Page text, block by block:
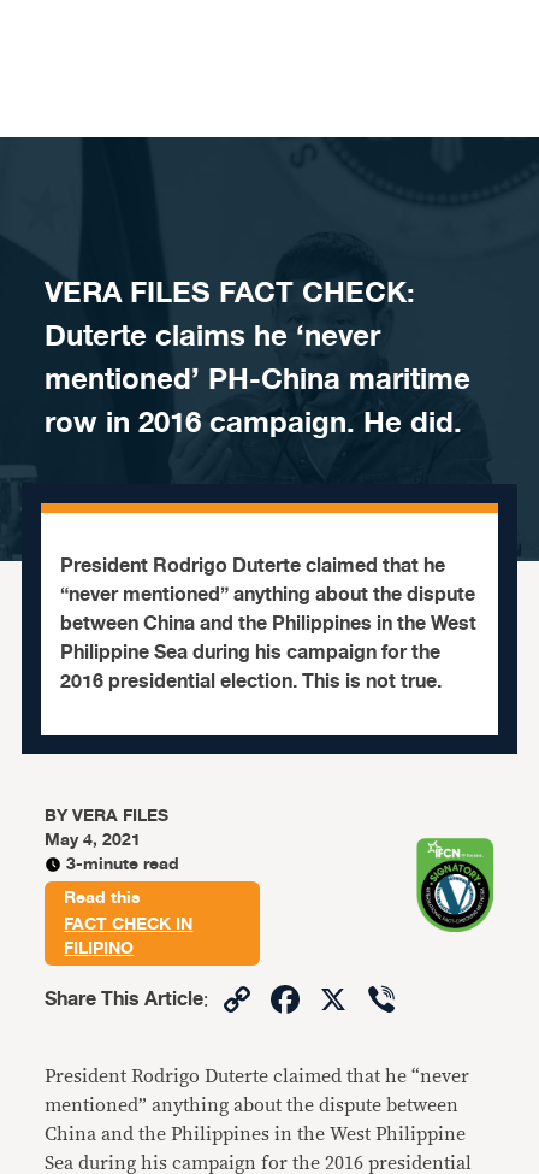
VERA FILES FACT CHECK:
Duterte claims he ‘never
mentioned’ PH-China maritime
row in 2016 campaign. He did.
President Rodrigo Duterte claimed that he
“never mentioned” anything about the dispute
between China and the Philippines in the West
Philippine Sea during his campaign for the
2016 presidential election. This is not true.
BYVERA FILES
May 4, 2021
3-minute read
Read this
FACT CHECK IN
FILIPINO
Share This Article: CopyFacebook
X
President Rodrigo Duterte claimed that he “never
mentioned” anything about the dispute between
China and the Philippines in the West Philippine
Sea during his campaign for the 2016 presidential